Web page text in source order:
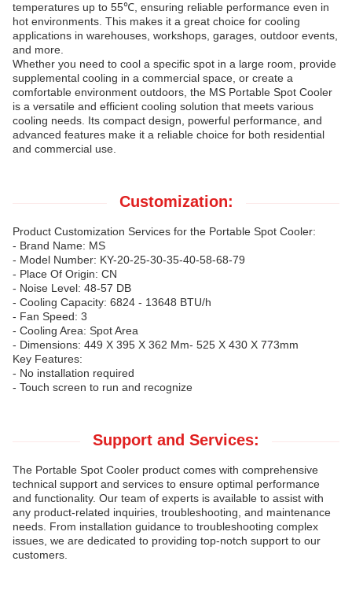
temperatures up to 55℃, ensuring reliable performance even in
hot environments. This makes it a great choice for cooling
applications in warehouses, workshops, garages, outdoor events,
and more.
Whether you need to cool a specific spot in a large room, provide
supplemental cooling in a commercial space, or create a
comfortable environment outdoors, the MS Portable Spot Cooler
is a versatile and efficient cooling solution that meets various
cooling needs. Its compact design, powerful performance, and
advanced features make it a reliable choice for both residential
and commercial use.
Customization:
Product Customization Services for the Portable Spot Cooler:
- Brand Name: MS
- Model Number: KY-20-25-30-35-40-58-68-79
- Place Of Origin: CN
- Noise Level: 48-57 DB
- Cooling Capacity: 6824 - 13648 BTU/h
- Fan Speed: 3
- Cooling Area: Spot Area
- Dimensions: 449 X 395 X 362 Mm- 525 X 430 X 773mm
Key Features:
- No installation required
- Touch screen to run and recognize
Support and Services:
The Portable Spot Cooler product comes with comprehensive
technical support and services to ensure optimal performance
and functionality. Our team of experts is available to assist with
any product-related inquiries, troubleshooting, and maintenance
needs. From installation guidance to troubleshooting complex
issues, we are dedicated to providing top-notch support to our
customers.